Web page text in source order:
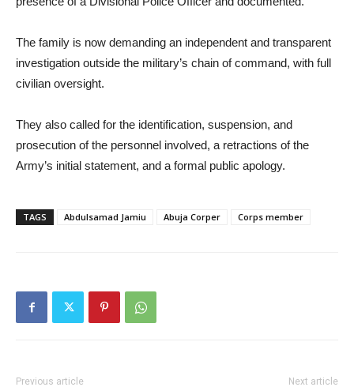
The family is now demanding an independent and transparent
investigation outside the military’s chain of command, with full
civilian oversight.
They also called for the identification, suspension, and
prosecution of the personnel involved, a retractions of the
Army’s initial statement, and a formal public apology.
TAGS Abdulsamad Jamiu Abuja Corper Corps member
Previous article Next article